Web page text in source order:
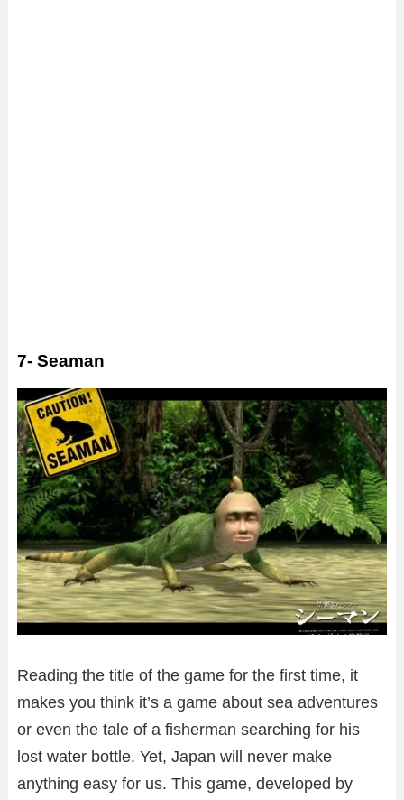
7- Seaman
Reading the title of the game for the first time, it
makes you think it’s a game about sea adventures
or even the tale of a fisherman searching for his
lost water bottle. Yet, Japan will never make
anything easy for us. This game, developed by